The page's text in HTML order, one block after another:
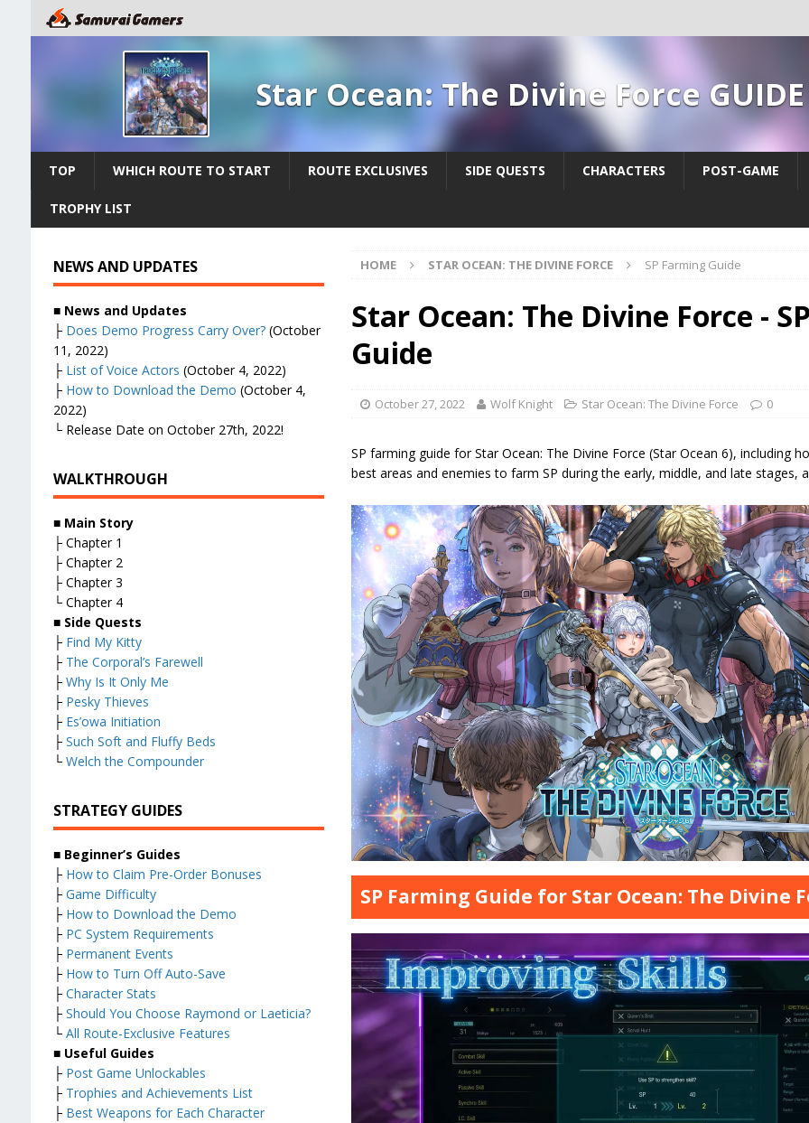
Star Ocean: The Divine Force GUIDE
TOP WHICH ROUTE TO START ROUTE EXCLUSIVES SIDE QUESTS CHARACTERS POST-GAME
TROPHY LIST
HOME STAR OCEAN: THE DIVINE FORCE SP Farming Guide
Star Ocean: The Divine Force -
Guide
October 27, 2022 Wolf Knight Star Ocean: The Divine Force 0
SP farming guide for Star Ocean: The Divine Force (Star Ocean 6), including
best areas and enemies to farm SP during the early, middle, and late stages,
SP Farming Guide for Star Ocean: The Divine
NEWS AND UPDATES
■ News and Updates
├ Does Demo Progress Carry Over?(October
11, 2022)
├ List of Voice Actors (October 4, 2022)
├ How to Download the Demo (October 4,
2022)
└ Release Date on October 27th, 2022!
WALKTHROUGH
■ Main Story
├ Chapter 1
├ Chapter 2
├ Chapter 3
└ Chapter 4
■ Side Quests
├ Find My Kitty
├ The Corporal’s Farewell
├ Why Is It Only Me
├ Pesky Thieves
├ Es’owa Initiation
├ Such Soft and Fluffy Beds
└ Welch the Compounder
STRATEGY GUIDES
■ Beginner’s Guides
├ How to Claim Pre-Order Bonuses
├ Game Difficulty
├ How to Download the Demo
├ PC System Requirements
├ Permanent Events
├ How to Turn Off Auto-Save
├ Character Stats
├ Should You Choose Raymond or Laeticia?
└ All Route-Exclusive Features
■ Useful Guides
├ Post Game Unlockables
├ Trophies and Achievements List
├ Best Weapons for Each Character